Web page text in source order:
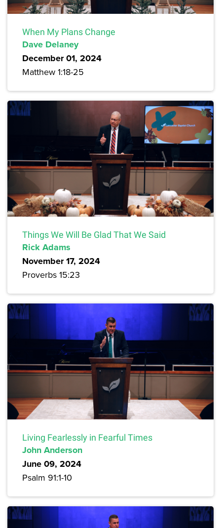
When My Plans Change
Dave Delaney
December 01, 2024
Matthew 1:18-25
Things We Will Be Glad That We Said
Rick Adams
November 17, 2024
Proverbs 15:23
Living Fearlessly in Fearful Times
John Anderson
June 09, 2024
Psalm 91:1-10